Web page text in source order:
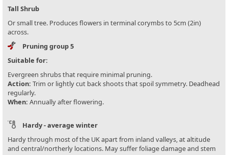
Tall Shrub
Or small tree. Produces flowers in terminal corymbs to 5cm (2in)
across.
Pruning group 5
Suitable for:
Evergreen shrubs that require minimal pruning.
Action: Trim or lightly cut back shoots that spoil symmetry. Deadhead
regularly.
When: Annually after flowering.
Hardy - average winter
Hardy through most of the UK apart from inland valleys, at altitude
and central/northerly locations. May suffer foliage damage and stem